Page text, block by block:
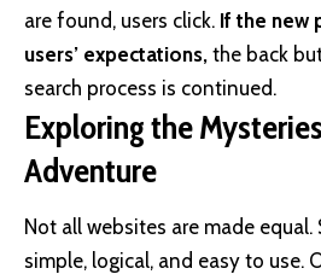
are found, users click. If the new
users’ expectations, the back
search process is continued.
Exploring the
Adventure
Not all websites are made equal.
simple, logical, and easy to use.